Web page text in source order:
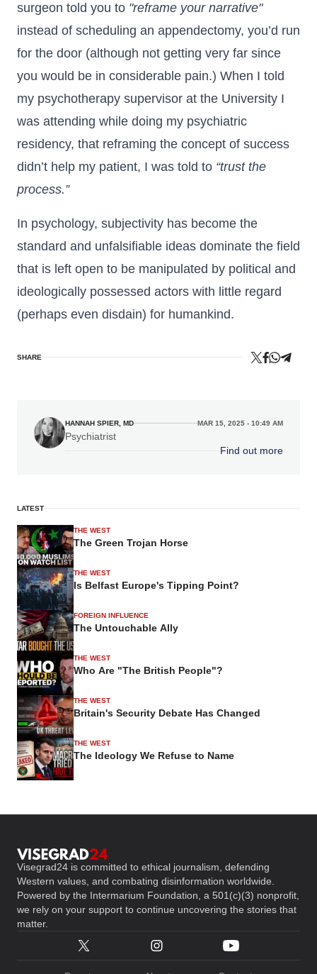
surgeon told you to "reframe your narrative"
instead of scheduling an appendectomy, you’d run
for the door (although not getting very far since
you would be in considerable pain.) When I told
my psychotherapy supervisor at the University I
was attending while doing my psychiatric
residency, that reframing the concept of success
didn’t help my patient, I was told to “trust the
process.”
In psychology, subjectivity has become the
standard and unfalsifiable ideas dominate the field
that is left open to be manipulated by political and
ideologically possessed actors with little regard
(perhaps even disdain) for humankind.
SHARE
HANNAH SPIER, MD MAR 15, 2025 - 10:49 AM
Psychiatrist
Find out more
LATEST
THE WEST
The Green Trojan Horse
THE WEST
Is Belfast Europe's Tipping Point?
FOREIGN INFLUENCE
The Untouchable Ally
THE WEST
Who Are "The British People"?
THE WEST
Britain's Security Debate Has Changed
THE WEST
The Ideology We Refuse to Name
Visegrad24 is committed to ethical journalism, defending
Western values, and combating disinformation worldwide.
Powered by the Intermarium Foundation, a 501(c)(3) nonprofit,
we rely on your support to continue uncovering the stories that
matter.